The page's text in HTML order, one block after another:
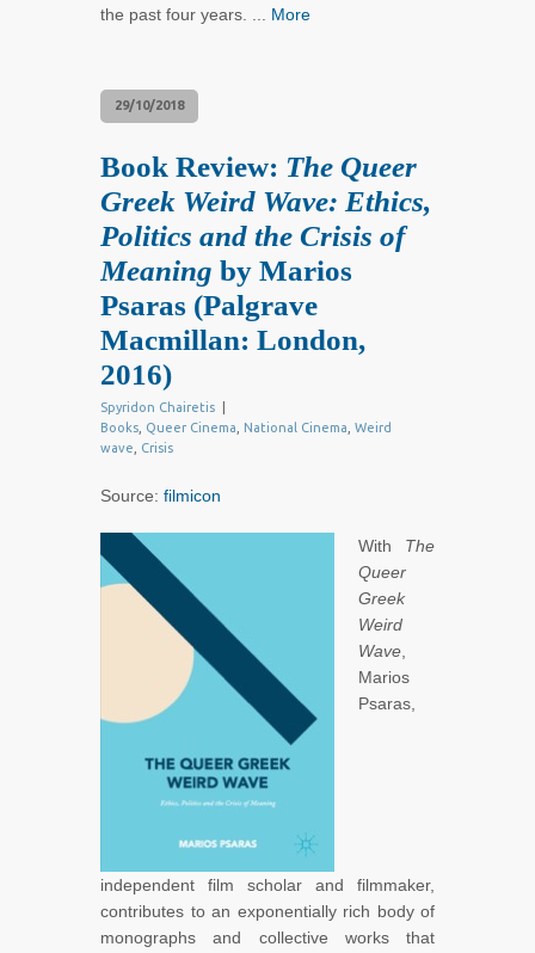
the past four years. ... More
29/10/2018
Book Review: The Queer
Greek Weird Wave: Ethics,
Politics and the Crisis of
Meaning by Marios
Psaras (Palgrave
Macmillan: London,
2016)
Spyridon Chairetis
Books Queer Cinema National Cinema Weird
wave
Crisis
Source: filmicon
With The
Queer
Greek
Weird
Wave
Marios
Psaras,
independent film scholar and filmmaker,
contributes to an exponentially rich body of
monographs and collective works that